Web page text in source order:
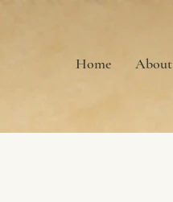
Home About